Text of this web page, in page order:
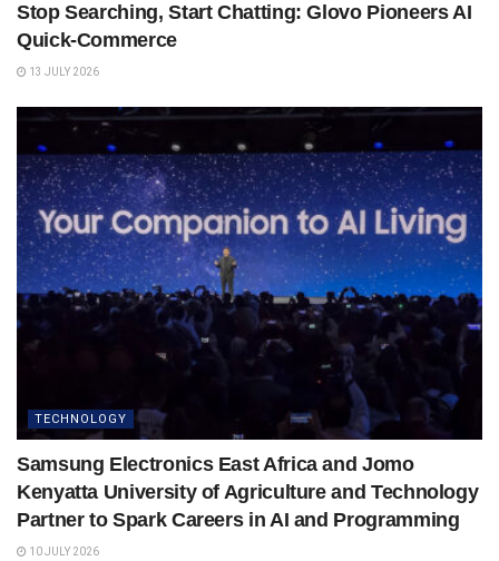
Stop Searching, Start Chatting: Glovo Pioneers AI
Quick-Commerce
13 JULY 2026
TECHNOLOGY
Samsung Electronics East Africa and Jomo
Kenyatta University of Agriculture and Technology
Partner to Spark Careers in AI and Programming
10 JULY 2026